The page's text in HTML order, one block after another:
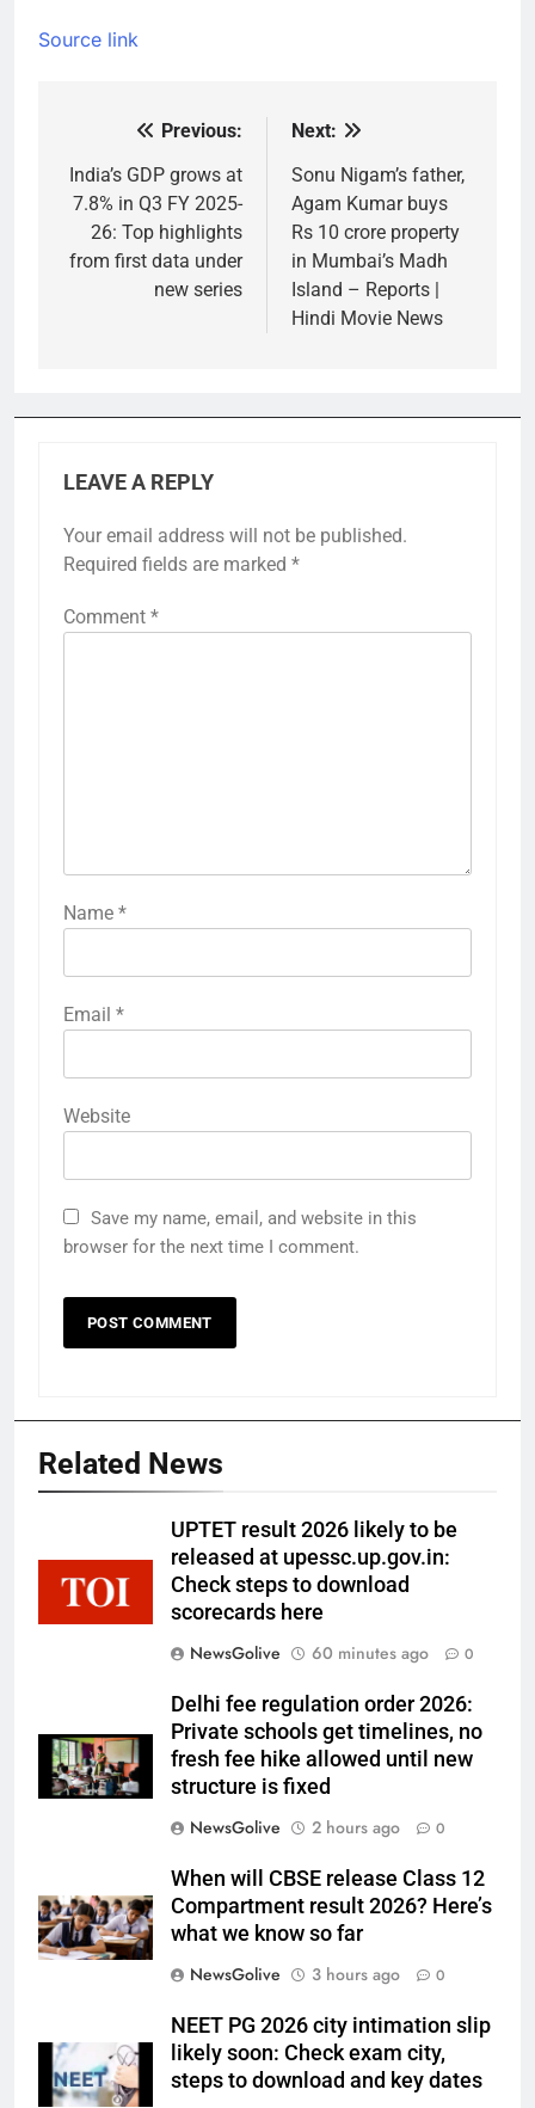
Source link
navigation
Previous:
India’s GDP grows at
7.8% in Q3 FY 2025-
26: Top highlights
from first data under
new series
Next:
Sonu Nigam’s father,
Agam Kumar buys
Rs 10 crore property
in Mumbai’s Madh
Island – Reports |
Hindi Movie News
LEAVE A REPLY
Your email address will not be published.
Required fields are marked *
Comment *
Name *
Email *
Website
Save my name, email, and website in this
browser for the next time I comment.
Related News
UPTET result 2026 likely to be
released at upessc.up.gov.in:
Check steps to download
scorecards here
NewsGolive
60 minutes ago 0
Delhi fee regulation order 2026:
Private schools get timelines, no
fresh fee hike allowed until new
structure is fixed
NewsGolive
2 hours ago 0
When will CBSE release Class 12
Compartment result 2026? Here’s
what we know so far
NewsGolive
3 hours ago 0
NEET PG 2026 city intimation slip
likely soon: Check exam city,
steps to download and key dates